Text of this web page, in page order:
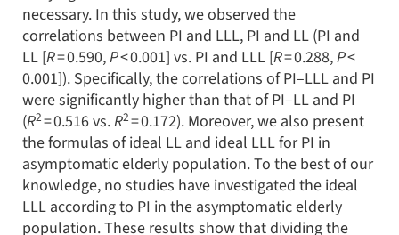
necessary. In this study, we observed the
correlations between PI and LLL, PI and LL (PI and
LL [R= 0.590,P< 0.001] vs. PI and LLL [R= 0.288,P<
0.001]). Specifically, the correlations of PI–LLL and PI
were significantly higher than that of PI–LL and PI
(R2= 0.516 vs.R2= 0.172). Moreover, we also present
the formulas of ideal LL and ideal LLL for PI in
asymptomatic elderly population. To the best of our
knowledge, no studies have investigated the ideal
LLL according to PI in the asymptomatic elderly
population. These results show that dividing the